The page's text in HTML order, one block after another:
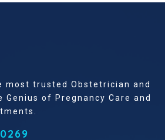
most trusted Obstetrician and
Genius of Pregnancy Care and